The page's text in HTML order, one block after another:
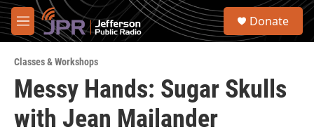
Skip to main content
M
e
u
S
Donate
Classes & Workshops
Messy Hands: Sugar Skulls
with Jean Mailander